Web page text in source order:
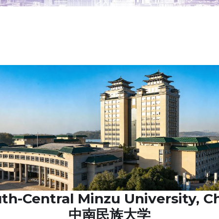
Central Minzu University,
中南民族大学